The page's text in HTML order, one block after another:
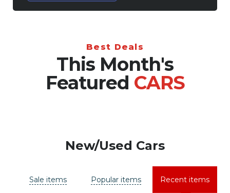
Best Deals
This Month's
Featured CARS
New/Used Cars
Sale items Popular items Recent items